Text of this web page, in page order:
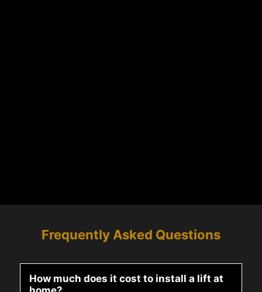
Frequently Asked Questions
How much does it cost to install a lift at